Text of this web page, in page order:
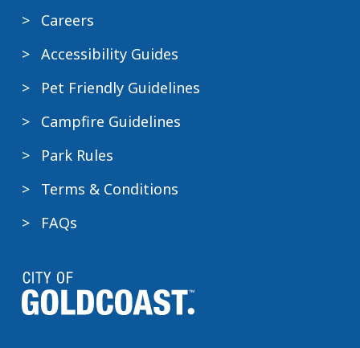
Careers
Accessibility Guides
Pet Friendly Guidelines
Campfire Guidelines
Park Rules
Terms & Conditions
FAQs